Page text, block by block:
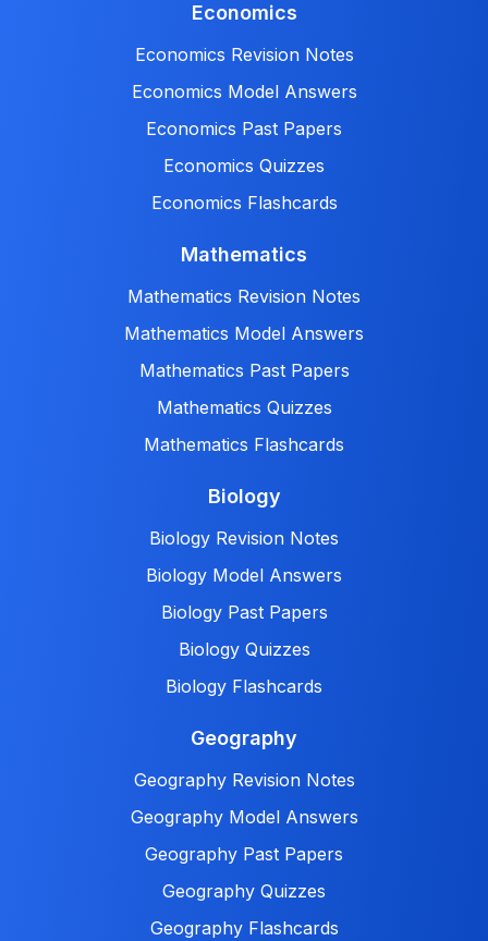
Economics
Economics Revision Notes
Economics Model Answers
Economics Past Papers
Economics Quizzes
Economics Flashcards
Mathematics
Mathematics Revision Notes
Mathematics Model Answers
Mathematics Past Papers
Mathematics Quizzes
Mathematics Flashcards
Biology
Biology Revision Notes
Biology Model Answers
Biology Past Papers
Biology Quizzes
Biology Flashcards
Geography
Geography Revision Notes
Geography Model Answers
Geography Past Papers
Geography Quizzes
Geography Flashcards